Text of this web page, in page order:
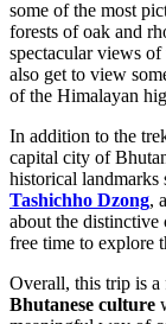
some of the most
forests of oak and
spectacular views
also get to view
of the Himalayan
In addition to the
capital city of
historical landmarks
Tashichho Dzong,
about the
free time to explore
Overall, this trip is a
Bhutanese culture